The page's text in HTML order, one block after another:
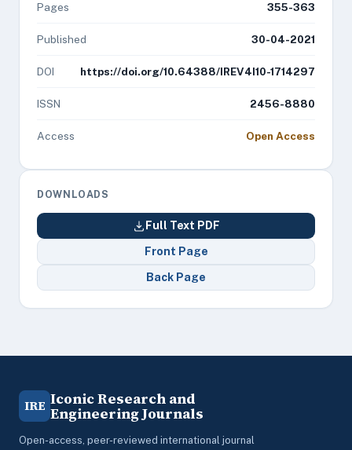
Pages 355-363
Published 30-04-2021
DOI https://doi.org/10.64388/IREV4I10-1714297
ISSN 2456-8880
Access Open Access
DOWNLOADS
Full Text PDF
Front Page
Back Page
IRE Iconic Research and
Engineering Journals
Open-access, peer-reviewed international journal